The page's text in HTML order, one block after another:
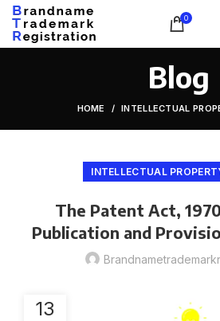
0
Blog
HOME INTELLECTUAL
INTELLECTUAL
The Patent Act,
Publication and
13